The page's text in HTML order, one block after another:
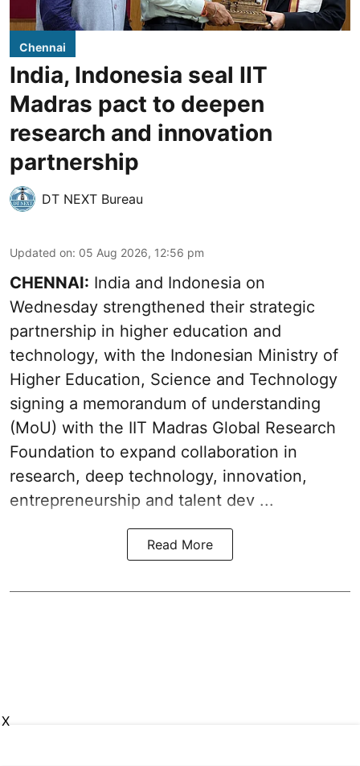
Chennai
India, Indonesia seal IIT
Madras pact to deepen
research and innovation
partnership
DT NEXT Bureau
Updated on: 05 Aug 2026, 12:56 pm
CHENNAI: India and Indonesia on
Wednesday strengthened their strategic
partnership in higher education and
technology, with the Indonesian Ministry of
Higher Education, Science and Technology
signing a memorandum of understanding
(MoU) with the IIT Madras Global Research
Foundation to expand collaboration in
research, deep technology, innovation,
entrepreneurship and talent dev ...
Read More
X